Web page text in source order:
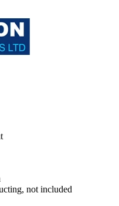
not included